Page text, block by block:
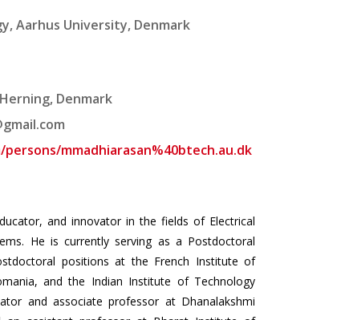
Aarhus University, Denmark
Denmark
mmadhiarasan%40btech.au.dk
and innovator in the fields of Electrical
He is currently serving as a Postdoctoral
positions at the French Institute of
and the Indian Institute of Technology
and associate professor at Dhanalakshmi